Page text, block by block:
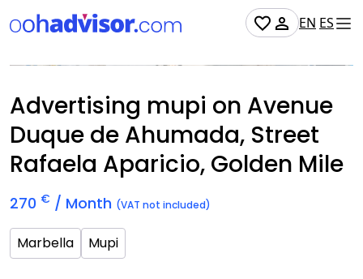
EN ES
Occupied
Advertising mupi on Avenue
Duque de Ahumada, Street
Rafaela Aparicio, Golden Mile
270 € / Month (VAT not included)
Marbella Mupi